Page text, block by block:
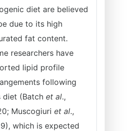
diet are believed
due to its high
fat content.
researchers have
lipid profile
following
diet (Batch et al.,
Muscogiuri et al.,
which is expected